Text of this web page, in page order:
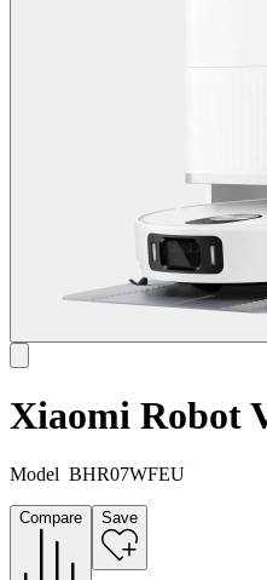
Xiaomi Robot
Model BHR07WFEU
Compare Save